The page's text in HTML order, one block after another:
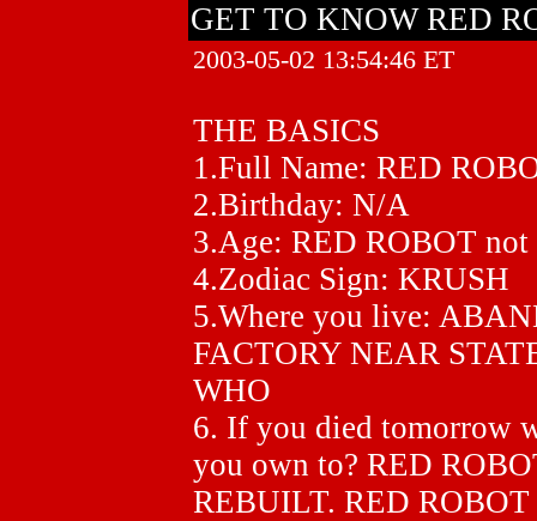
GET TO KNOW RED
2003-05-02 13:54:46 ET
THE BASICS
1.Full Name: RED
2.Birthday: N/A
3.Age: RED ROBOT
4.Zodiac Sign: KRUSH
5.Where you live:
FACTORY NEAR
WHO
6. If you died tomorrow
you own to? RED
REBUILT. RED